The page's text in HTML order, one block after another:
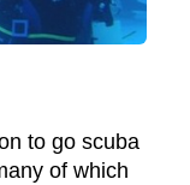
to go scuba
of which